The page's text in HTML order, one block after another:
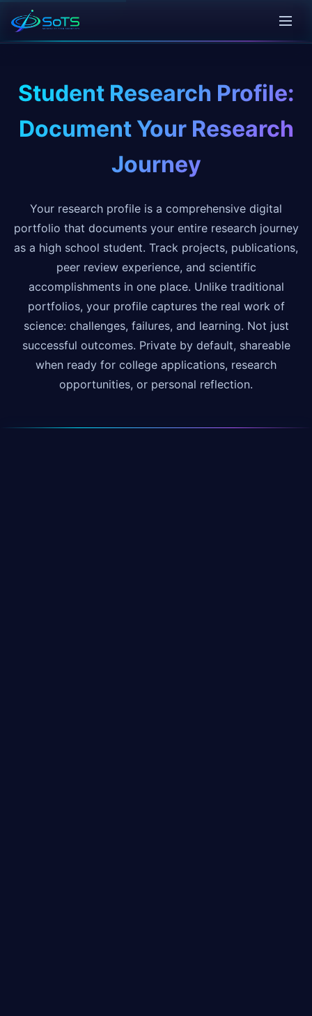
Student Research Profile:
Document Your Research
Journey
Your research profile is a comprehensive digital
portfolio that documents your entire research journey
as a high school student. Track projects, publications,
peer review experience, and scientific
accomplishments in one place. Unlike traditional
portfolios, your profile captures the real work of
science: challenges, failures, and learning. Not just
successful outcomes. Private by default, shareable
when ready for college applications, research
opportunities, or personal reflection.